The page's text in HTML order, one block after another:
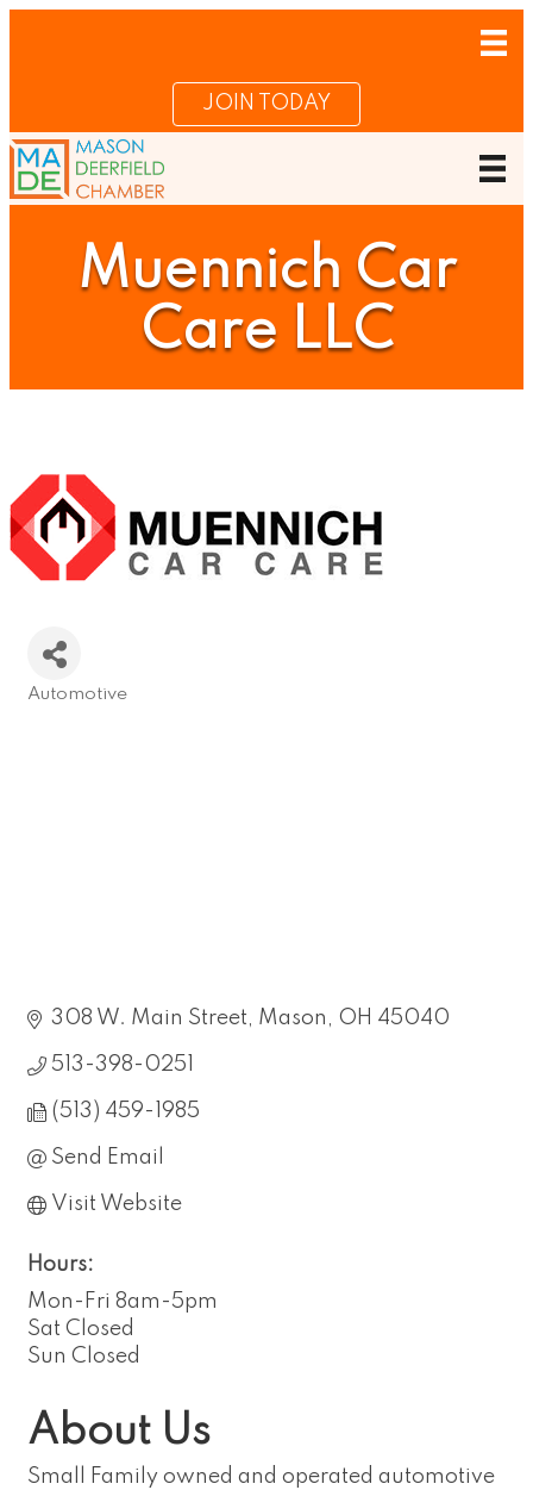
JOIN TODAY
Muennich Car
Care LLC
Automotive
308 W. Main Street Mason OH 45040
513-398-0251
(513) 459-1985
Send Email
Visit Website
Hours:
Mon-Fri 8am-5pm
Sat Closed
Sun Closed
About Us
Small Family owned and operated automotive